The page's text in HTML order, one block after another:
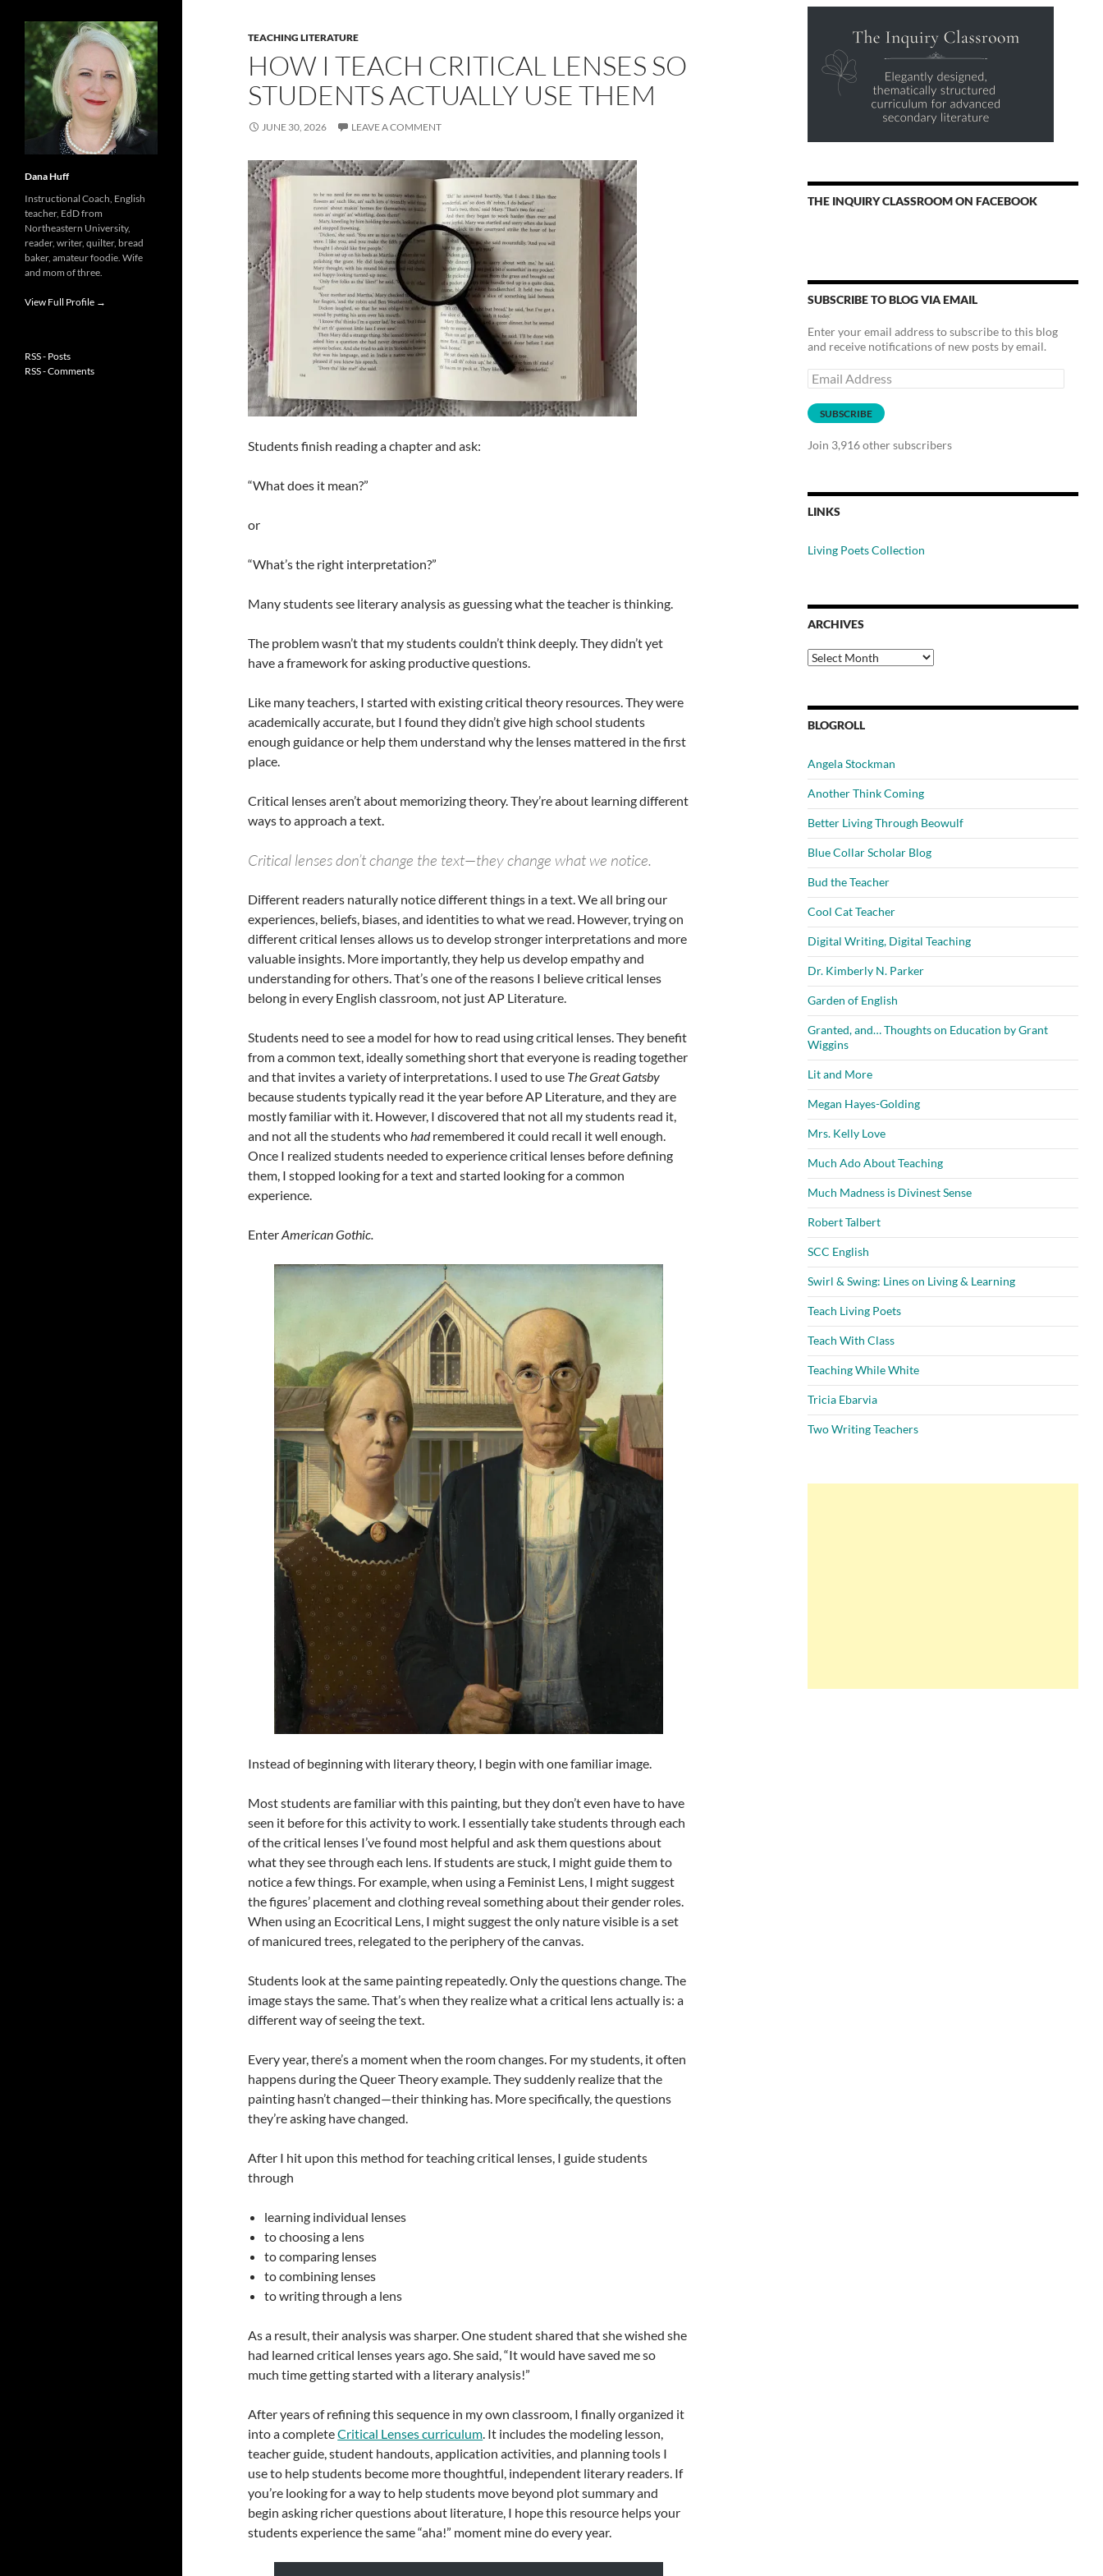
TEACHING LITERATURE
HOW I TEACH CRITICAL LENSES SO
STUDENTS ACTUALLY USE THEM
JUNE 30, 2026 LEAVE A COMMENT
Students finish reading a chapter and ask:
“What does it mean?”
or
“What’s the right interpretation?”
Many students see literary analysis as guessing what the teacher is thinking.
The problem wasn’t that my students couldn’t think deeply. They didn’t yet
have a framework for asking productive questions.
Like many teachers, I started with existing critical theory resources. They were
academically accurate, but I found they didn’t give high school students
enough guidance or help them understand why the lenses mattered in the first
place.
Critical lenses aren’t about memorizing theory. They’re about learning different
ways to approach a text.
Critical lenses don’t change the text—they change what we notice.
Different readers naturally notice different things in a text. We all bring our
experiences, beliefs, biases, and identities to what we read. However, trying on
different critical lenses allows us to develop stronger interpretations and more
valuable insights. More importantly, they help us develop empathy and
understanding for others. That’s one of the reasons I believe critical lenses
belong in every English classroom, not just AP Literature.
Students need to see a model for how to read using critical lenses. They benefit
from a common text, ideally something short that everyone is reading together
and that invites a variety of interpretations. I used to use The Great Gatsby
because students typically read it the year before AP Literature, and they are
mostly familiar with it. However, I discovered that not all my students read it,
and not all the students whohadremembered it could recall it well enough.
Once I realized students needed to experience critical lenses before defining
them, I stopped looking for a text and started looking for a common
experience.
EnterAmerican Gothic.
Instead of beginning with literary theory, I begin with one familiar image.
Most students are familiar with this painting, but they don’t even have to have
seen it before for this activity to work. I essentially take students through each
of the critical lenses I’ve found most helpful and ask them questions about
what they see through each lens. If students are stuck, I might guide them to
notice a few things. For example, when using a Feminist Lens, I might suggest
the figures’ placement and clothing reveal something about their gender roles.
When using an Ecocritical Lens, I might suggest the only nature visible is a set
of manicured trees, relegated to the periphery of the canvas.
Students look at the same painting repeatedly. Only the questions change. The
image stays the same. That’s when they realize what a critical lens actually is: a
different way of seeing the text.
Every year, there’s a moment when the room changes. For my students, it often
happens during the Queer Theory example. They suddenly realize that the
painting hasn’t changed—their thinking has. More specifically, the questions
they’re asking have changed.
After I hit upon this method for teaching critical lenses, I guide students
through
learning individual lenses
to choosing a lens
to comparing lenses
to combining lenses
to writing through a lens
As a result, their analysis was sharper. One student shared that she wished she
had learned critical lenses years ago. She said, “It would have saved me so
much time getting started with a literary analysis!”
After years of refining this sequence in my own classroom, I finally organized it
into a completeCritical Lenses curriculum . It includes the modeling lesson,
teacher guide, student handouts, application activities, and planning tools I
use to help students become more thoughtful, independent literary readers. If
you’re looking for a way to help students move beyond plot summary and
begin asking richer questions about literature, I hope this resource helps your
students experience the same “aha!” moment mine do every year.
THE INQUIRY CLASSROOM ON FACEBOOK
SUBSCRIBE TO BLOG VIA EMAIL
Enter your email address to subscribe to this blog
and receive notifications of new posts by email.
Email
Address
SUBSCRIBE
Join 3,916 other subscribers
LINKS
Living Poets Collection
ARCHIVES
Archives
BLOGROLL
Angela Stockman
Another Think Coming
Better Living Through Beowulf
Blue Collar Scholar Blog
Bud the Teacher
Cool Cat Teacher
Digital Writing, Digital Teaching
Dr. Kimberly N. Parker
Garden of English
Granted, and… Thoughts on Education by Grant
Wiggins
Lit and More
Megan Hayes-Golding
Mrs. Kelly Love
Much Ado About Teaching
Much Madness is Divinest Sense
Robert Talbert
SCC English
Swirl & Swing: Lines on Living & Learning
Teach Living Poets
Teach With Class
Teaching While White
Tricia Ebarvia
Two Writing Teachers
Dana Huff
Instructional Coach, English
teacher, EdD from
Northeastern University,
reader, writer, quilter, bread
baker, amateur foodie. Wife
and mom of three.
View Full Profile →
RSS - Posts
RSS - Comments